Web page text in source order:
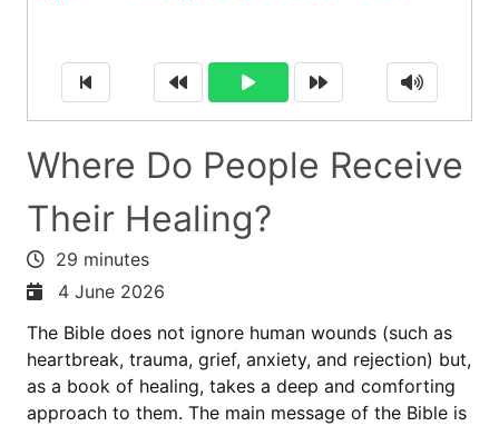
Where Do People Receive
Their Healing?
29 minutes
4 June 2026
The Bible does not ignore human wounds (such as
heartbreak, trauma, grief, anxiety, and rejection) but,
as a book of healing, takes a deep and comforting
approach to them. The main message of the Bible is